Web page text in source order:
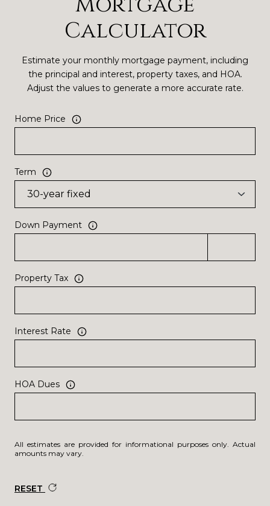
Calculator
Estimate your monthly mortgage payment, including
the principal and interest, property taxes, and HOA.
Adjust the values to generate a more accurate rate.
Home Price
Term
Down Payment
Property Tax
Interest Rate
HOA Dues
All estimates are provided for informational purposes only. Actual
amounts may vary.
RESET